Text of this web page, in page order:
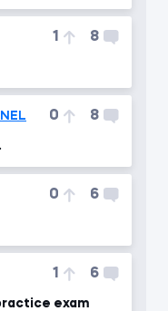
1 8
0 8
0 6
1 6
exam